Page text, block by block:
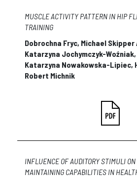
MUSCLE ACTIVITY PATTERN IN HIP
TRAINING
Dobrochna Fryc, Michael Skipper
Katarzyna Jochymczyk-Woźniak,
Katarzyna Nowakowska-Lipiec,
Robert Michnik
INFLUENCE OF AUDITORY STIMULI
MAINTAINING CAPABILITIES IN